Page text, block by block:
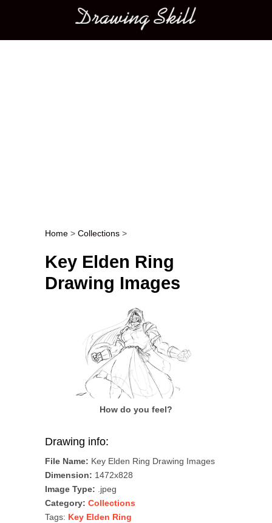
Main menu
Post navigation
Home > Collections >
Key Elden Ring
Drawing Images
How do you feel?
Drawing info:
File Name: Key Elden Ring Drawing Images
Dimension: 1472x828
Image Type: .jpeg
Category: Collections
Tags: Key Elden Ring